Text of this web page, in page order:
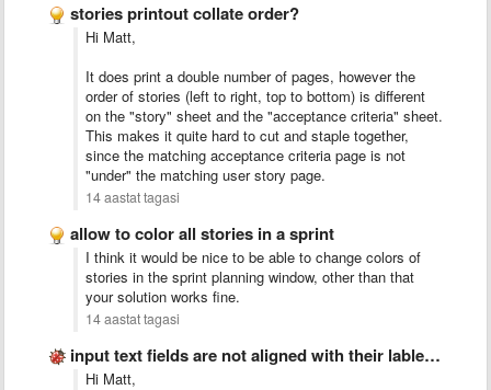
stories printout collate order?
Hi Matt,
It does print a double number of pages, however the
order of stories (left to right, top to bottom) is different
on the "story" sheet and the "acceptance criteria" sheet.
This makes it quite hard to cut and staple together,
since the matching acceptance criteria page is not
"under" the matching user story page.
14 aastat tagasi
allow to color all stories in a sprint
I think it would be nice to be able to change colors of
stories in the sprint planning window, other than that
your solution works fine.
14 aastat tagasi
input text fields are not aligned with their lables/stories
Hi Matt,